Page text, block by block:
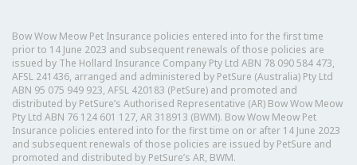
Bow Wow Meow Pet Insurance policies entered into for the first time
prior to 14 June 2023 and subsequent renewals of those policies are
issued by The Hollard Insurance Company Pty Ltd ABN 78 090 584 473,
AFSL 241436, arranged and administered by PetSure (Australia) Pty Ltd
ABN 95 075 949 923, AFSL 420183 (PetSure) and promoted and
distributed by PetSure’s Authorised Representative (AR) Bow Wow Meow
Pty Ltd ABN 76 124 601 127, AR 318913 (BWM). Bow Wow Meow Pet
Insurance policies entered into for the first time on or after 14 June 2023
and subsequent renewals of those policies are issued by PetSure and
promoted and distributed by PetSure’s AR, BWM.